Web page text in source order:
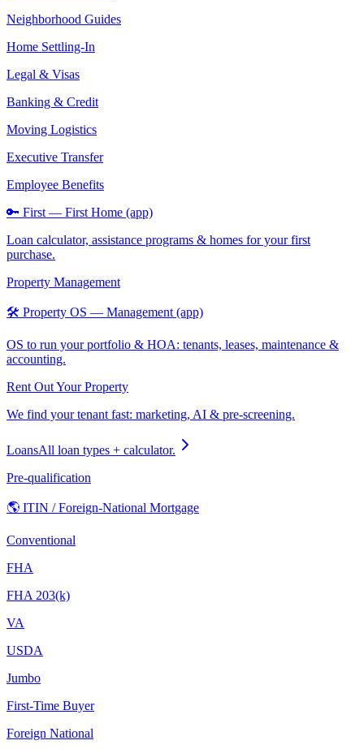
Neighborhood Guides
Home Settling-In
Legal & Visas
Banking & Credit
Moving Logistics
Executive Transfer
Employee Benefits
🔑 First — First Home (app)
Loan calculator, assistance programs & homes for your first
purchase.
Property Management
🛠️ Property OS — Management (app)
OS to run your portfolio & HOA: tenants, leases, maintenance &
accounting.
Rent Out Your Property
We find your tenant fast: marketing, AI & pre-screening.
LoansAll loan types + calculator.
Pre-qualification
🌎 ITIN / Foreign-National Mortgage
Conventional
FHA
FHA 203(k)
VA
USDA
Jumbo
First-Time Buyer
Foreign National